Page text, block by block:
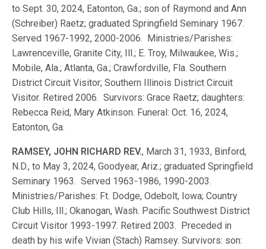
to Sept. 30, 2024, Eatonton, Ga.; son of Raymond and Ann
(Schreiber) Raetz; graduated Springfield Seminary 1967.
Served 1967-1992, 2000-2006. Ministries/Parishes:
Lawrenceville, Granite City, Ill.; E. Troy, Milwaukee, Wis.;
Mobile, Ala.; Atlanta, Ga.; Crawfordville, Fla. Southern
District Circuit Visitor; Southern Illinois District Circuit
Visitor. Retired 2006. Survivors: Grace Raetz; daughters:
Rebecca Reid, Mary Atkinson. Funeral: Oct. 16, 2024,
Eatonton, Ga.
RAMSEY, JOHN RICHARD REV., March 31, 1933, Binford,
N.D., to May 3, 2024, Goodyear, Ariz.; graduated Springfield
Seminary 1963. Served 1963-1986, 1990-2003.
Ministries/Parishes: Ft. Dodge, Odebolt, Iowa; Country
Club Hills, Ill.; Okanogan, Wash. Pacific Southwest District
Circuit Visitor 1993-1997. Retired 2003. Preceded in
death by his wife Vivian (Stach) Ramsey. Survivors: son: